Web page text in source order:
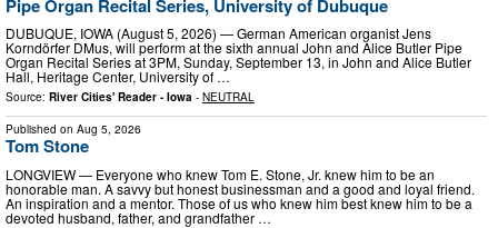
Pipe Organ Recital Series, University of Dubuque
DUBUQUE, IOWA (August 5, 2026) — German American organist Jens
Korndörfer DMus, will perform at the sixth annual John and Alice Butler Pipe
Organ Recital Series at 3PM, Sunday, September 13, in John and Alice Butler
Hall, Heritage Center, University of …
Source: River Cities' Reader - Iowa - NEUTRAL
Published on Aug 5, 2026
Tom Stone
LONGVIEW — Everyone who knew Tom E. Stone, Jr. knew him to be an
honorable man. A savvy but honest businessman and a good and loyal friend.
An inspiration and a mentor. Those of us who knew him best knew him to be a
devoted husband, father, and grandfather …